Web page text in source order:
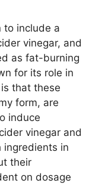
to include a
vinegar, and
as fat-burning
for its role in
that these
form, are
induce
vinegar and
ingredients in
their
on dosage